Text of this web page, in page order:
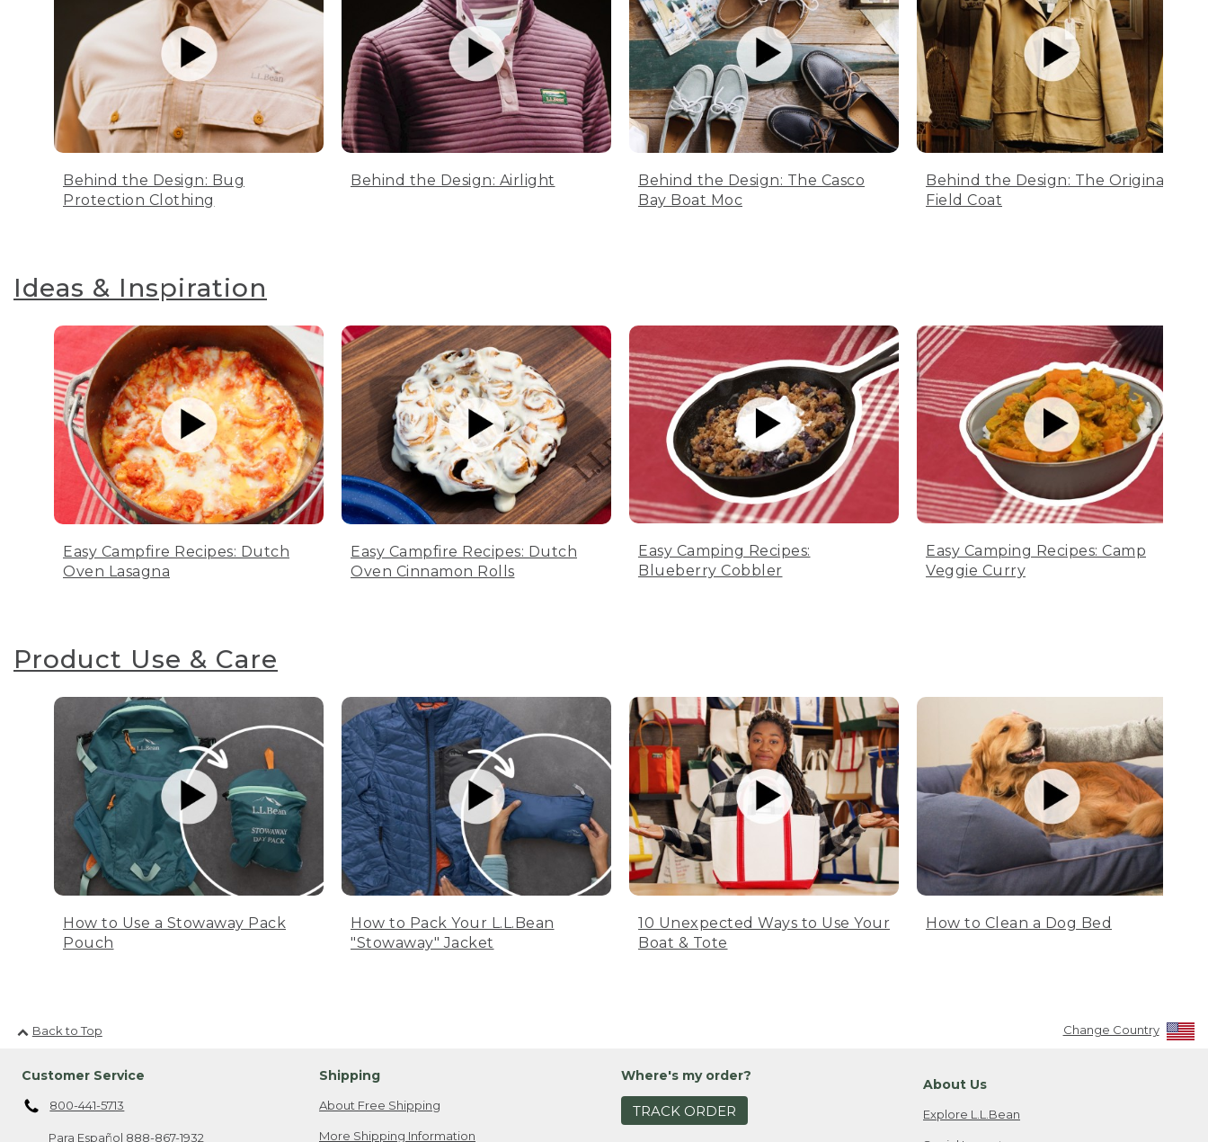
Behind the Design: Bug
Protection Clothing
Behind the Design: Airlight
Behind the Design: The Casco
Bay Boat Moc
Behind the Design: The Original
Field Coat
Ideas & Inspiration
Easy Campfire Recipes: Dutch
Oven Lasagna
Easy Campfire Recipes: Dutch
Oven Cinnamon Rolls
Easy Camping Recipes:
Blueberry Cobbler
Easy Camping Recipes: Camp
Veggie Curry
Product Use & Care
How to Use a Stowaway Pack
Pouch
How to Pack Your L.L.Bean
"Stowaway" Jacket
10 Unexpected Ways to Use Your
Boat & Tote
How to Clean a Dog Bed
Back to Top Change Country
Customer Service
800-441-5713
Para Español 888-867-1932
Shipping
About Free Shipping
More Shipping Information
Where's my order?
TRACK ORDER
About Us
Explore L.L.Bean